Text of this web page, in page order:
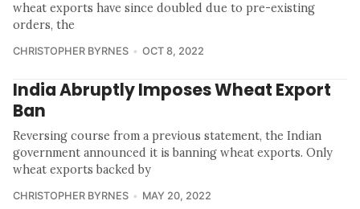
wheat exports have since doubled due to pre-existing
orders, the
CHRISTOPHER BYRNES OCT 8, 2022
India Abruptly Imposes Wheat Export
Ban
Reversing course from a previous statement, the Indian
government announced it is banning wheat exports. Only
wheat exports backed by
CHRISTOPHER BYRNES MAY 20, 2022